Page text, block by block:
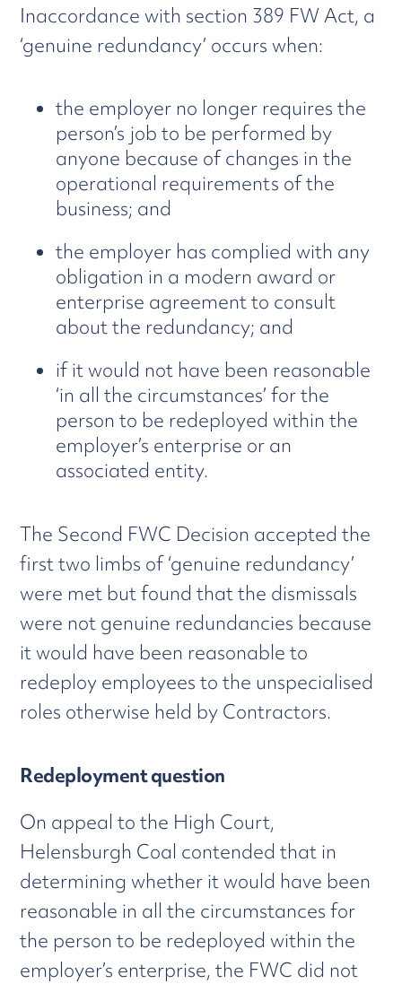
Inaccordance with section 389 FW Act, a
‘genuine redundancy’ occurs when:
the employer no longer requires the
person’s job to be performed by
anyone because of changes in the
operational requirements of the
business; and
the employer has complied with any
obligation in a modern award or
enterprise agreement to consult
about the redundancy; and
if it would not have been reasonable
‘in all the circumstances’ for the
person to be redeployed within the
employer’s enterprise or an
associated entity.
The Second FWC Decision accepted the
first two limbs of ‘genuine redundancy’
were met but found that the dismissals
were not genuine redundancies because
it would have been reasonable to
redeploy employees to the unspecialised
roles otherwise held by Contractors.
Redeployment question
On appeal to the High Court,
Helensburgh Coal contended that in
determining whether it would have been
reasonable in all the circumstances for
the person to be redeployed within the
employer’s enterprise, the FWC did not